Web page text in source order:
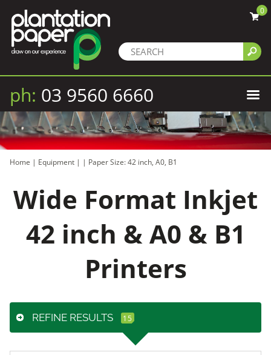
0
ph: 03 9560 6660
Home | Equipment | | Paper Size: 42 inch, A0, B1
Wide Format Inkjet
42 inch & A0 & B1
Printers
REFINE RESULTS